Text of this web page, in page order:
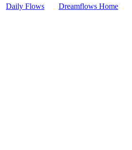
Daily Flows Dreamflows Home